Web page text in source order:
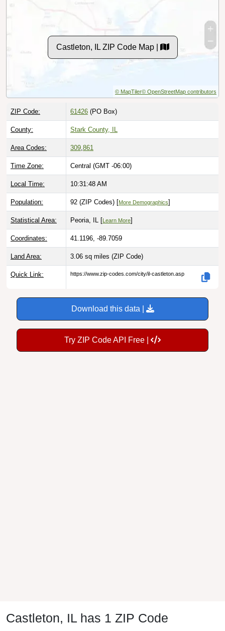
Castleton, IL ZIP Code Map |
© MapTiler© OpenStreetMap contributors
ZIP Code: 61426 (PO Box)
County: Stark County, IL
Area Codes: 309,861
Time Zone: Central (GMT -06:00)
Local Time: 10:31:49 AM
Population: 92 (ZIP Codes) [More Demographics]
Statistical Area: Peoria, IL [ Learn More]
Coordinates: 41.1196, -89.7059
Land Area: 3.06 sq miles (ZIP Code)
Quick Link: https://www.zip-codes.com/city/il-castleton.asp
Download this data |
Try ZIP Code API Free |
Castleton, IL has 1 ZIP Code